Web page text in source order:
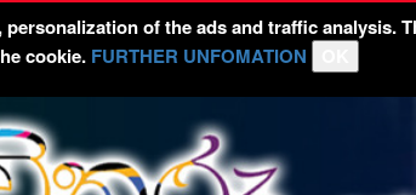
of the ads and traffic analysis.
cookie. FURTHER UNFOMATION